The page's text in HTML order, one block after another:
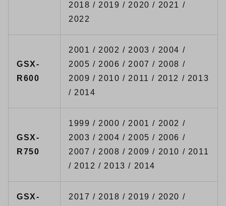
2018 / 2019 / 2020 / 2021 /
2022
GSX-
R600
2001 / 2002 / 2003 / 2004 /
2005 / 2006 / 2007 / 2008 /
2009 / 2010 / 2011 / 2012 / 2013
/ 2014
GSX-
R750
1999 / 2000 / 2001 / 2002 /
2003 / 2004 / 2005 / 2006 /
2007 / 2008 / 2009 / 2010 / 2011
/ 2012 / 2013 / 2014
GSX-
2017 / 2018 / 2019 / 2020 /